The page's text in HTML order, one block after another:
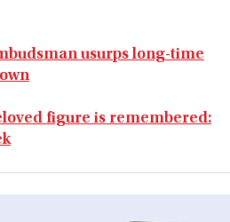
usurps long-time
figure is remembered: